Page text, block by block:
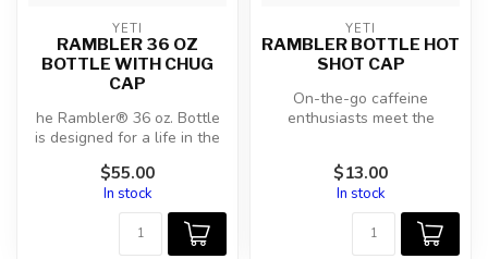
YETI
RAMBLER 36 OZ
BOTTLE WITH CHUG
CAP
he Rambler® 36 oz. Bottle
is designed for a life in the
$55.00
In stock
YETI
RAMBLER BOTTLE HOT
SHOT CAP
On-the-go caffeine
enthusiasts meet the
$13.00
In stock